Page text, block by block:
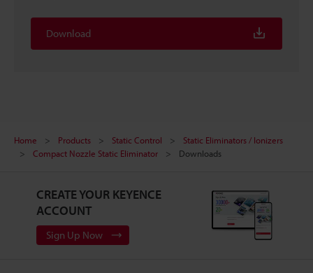
Download
Home Products Static Control
Static Eliminators / Ionizers
Compact Nozzle Static Eliminator
Downloads
CREATE YOUR KEYENCE
ACCOUNT
Sign Up Now